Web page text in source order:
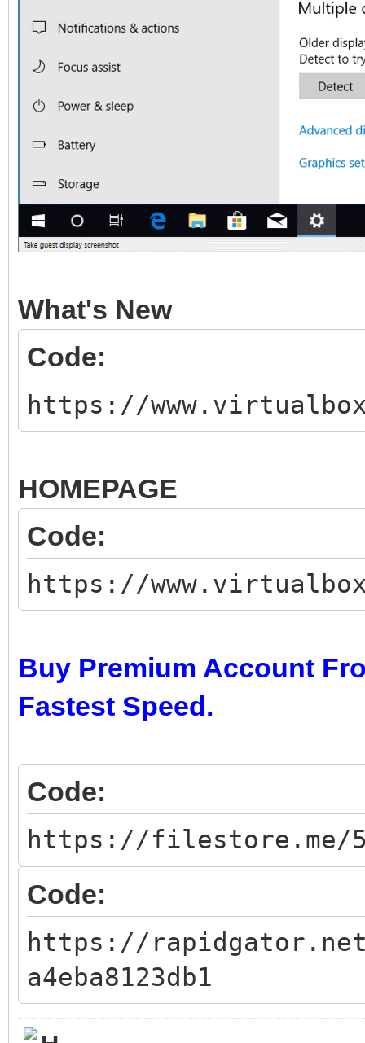
What's New
Code:
https://
HOMEPAGE
Code:
https://
Buy Premium Account
Fastest Speed.
Code:
https://filestore.me/
Code:
https://rapidgator.net/
a4eba8123db1